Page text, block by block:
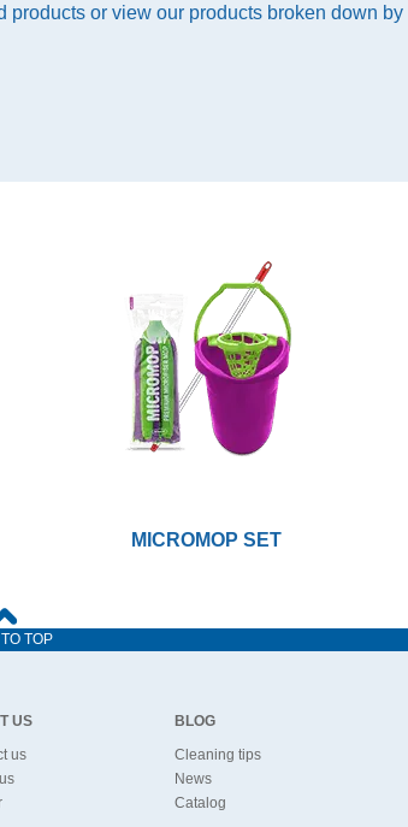
products or view our products broken down by
MICROMOP SET
TOP
US
us
BLOG
Cleaning tips
News
Catalog